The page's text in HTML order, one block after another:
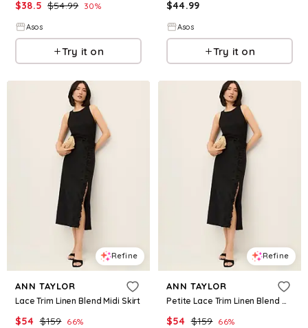
$38.5 $54.99 30%
Asos
Try it on
$44.99
Asos
Try it on
Refine
ANN TAYLOR
Lace Trim Linen Blend Midi Skirt
$54 $159 66%
Refine
ANN TAYLOR
Petite Lace Trim Linen Blend Midi Skirt
$54 $159 66%